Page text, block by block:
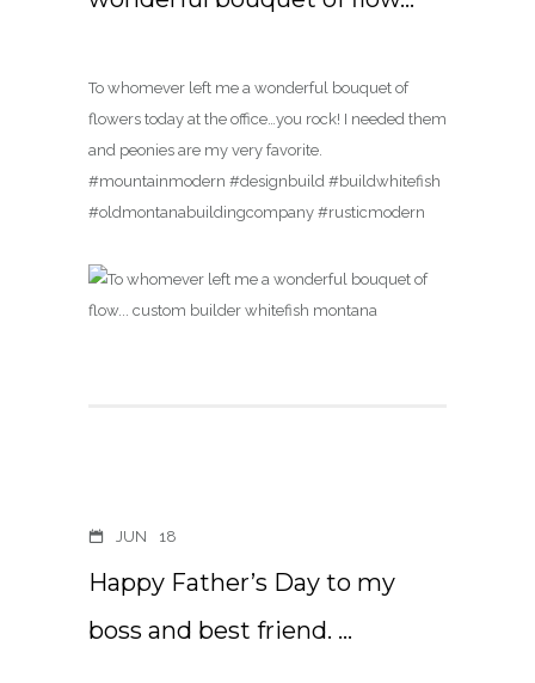
To whomever left me a wonderful bouquet of
flowers today at the office…you rock! I needed them
and peonies are my very favorite.
#mountainmodern #designbuild #buildwhitefish
#oldmontanabuildingcompany #rusticmodern
JUN 18
Happy Father’s Day to my
boss and best friend. …